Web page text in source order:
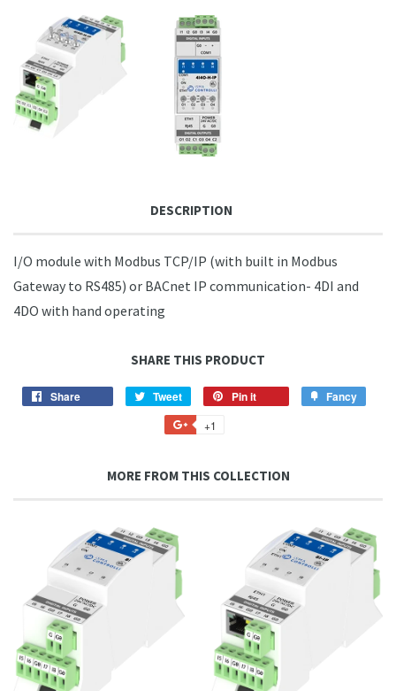
DESCRIPTION
I/O module with Modbus TCP/IP (with built in Modbus
Gateway to RS485) or BACnet IP communication- 4DI and
4DO with hand operating
SHARE THIS PRODUCT
Share Tweet
Tweet
on
Twitter
Pin it Fancy
+1
Plus
MORE FROM THIS COLLECTION